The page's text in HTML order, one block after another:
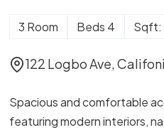
3 Room Beds 4 Sqft:
122 Logbo Ave,
Spacious and comfortable
featuring modern interiors,